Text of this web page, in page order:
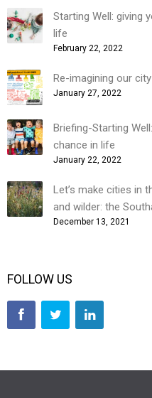
Starting Well: giving
life
February 22, 2022
Re-imagining our
January 27, 2022
Briefing-Starting
chance in life
January 22, 2022
Let’s make cities in
and wilder: the
December 13, 2021
FOLLOW US